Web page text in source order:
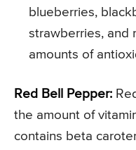
blueberries,
strawberries, and
amounts of
Red Bell Pepper:
the amount of
contains beta